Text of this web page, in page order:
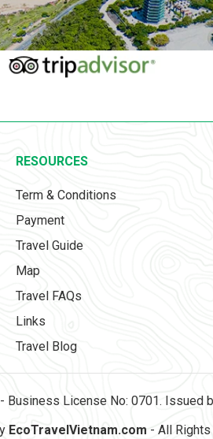
RESOURCES
Term & Conditions
Payment
Travel Guide
Map
Travel FAQs
Links
Travel Blog
- Business License No: 0701. Issued
EcoTravelVietnam.com - All